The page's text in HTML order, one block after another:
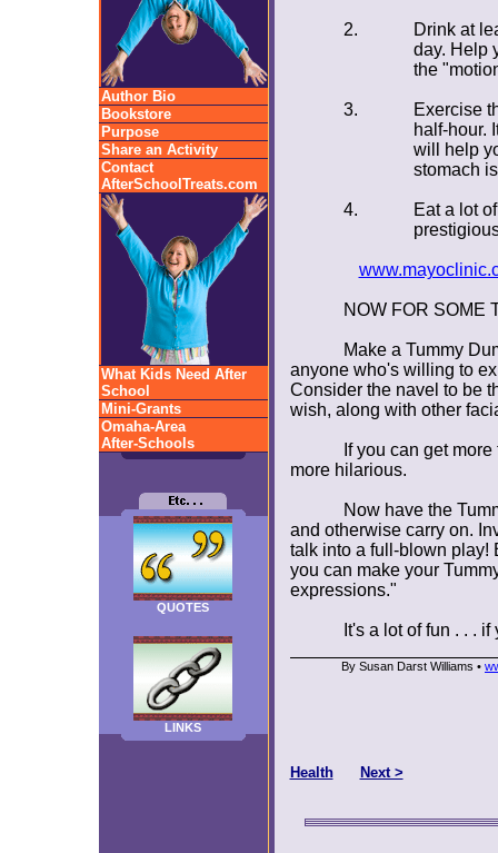
Author Bio
Bookstore
Purpose
Share an Activity
Contact
AfterSchoolTreats.com
What Kids Need After
School
Mini-Grants
Omaha-Area
After-Schools
QUOTES
LINKS
2.
Drink at
day. Help
the
3.
Exercise
half-hour.
will help
stomach
4.
Eat a lot
NOW FOR SOME
Make a Tummy
anyone who's willing to
Consider the navel to be
wish, along with other
If you can get
more hilarious.
Now have the
and otherwise carry on.
talk into a full-blown play!
you can make your
expressions."
It's a lot of fun . . .
By Susan Darst Williams •
Health Next >